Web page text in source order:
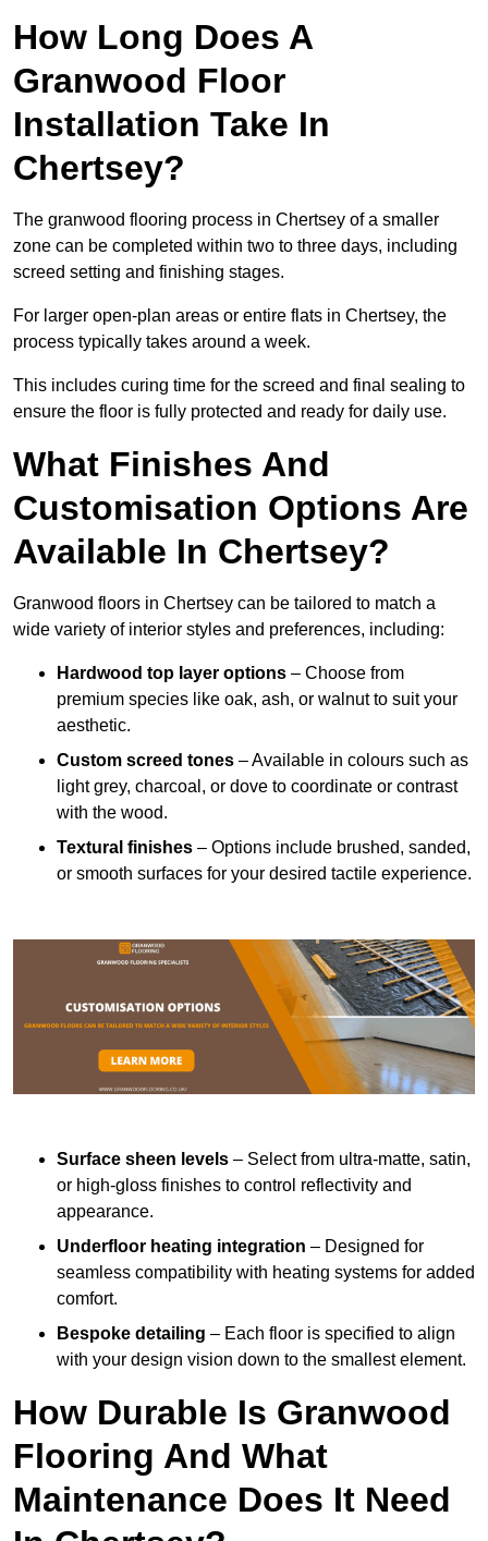
How Long Does A
Granwood Floor
Installation Take In
Chertsey?
The granwood flooring process in Chertsey of a smaller
zone can be completed within two to three days, including
screed setting and finishing stages.
For larger open-plan areas or entire flats in Chertsey, the
process typically takes around a week.
This includes curing time for the screed and final sealing to
ensure the floor is fully protected and ready for daily use.
What Finishes And
Customisation Options Are
Available In Chertsey?
Granwood floors in Chertsey can be tailored to match a
wide variety of interior styles and preferences, including:
Hardwood top layer options – Choose from
premium species like oak, ash, or walnut to suit your
aesthetic.
Custom screed tones – Available in colours such as
light grey, charcoal, or dove to coordinate or contrast
with the wood.
Textural finishes – Options include brushed, sanded,
or smooth surfaces for your desired tactile experience.
Surface sheen levels – Select from ultra-matte, satin,
or high-gloss finishes to control reflectivity and
appearance.
Underfloor heating integration – Designed for
seamless compatibility with heating systems for added
comfort.
Bespoke detailing – Each floor is specified to align
with your design vision down to the smallest element.
How Durable Is Granwood
Flooring And What
Maintenance Does It Need